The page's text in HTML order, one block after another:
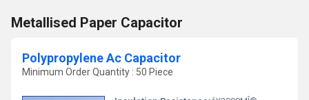
Metallised Paper Capacitor
Polypropylene Ac Capacitor
Minimum Order Quantity : 50 Piece